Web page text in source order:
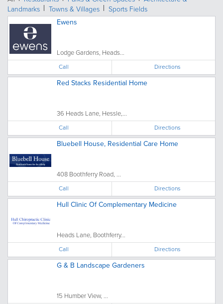
Landmarks
Towns & Villages
Sports Fields
Ewens
Lodge Gardens, Heads...
Call Directions
Red Stacks Residential Home
36 Heads Lane, Hessle,...
Call Directions
Bluebell House, Residential Care Home
408 Boothferry Road, ...
Call Directions
Hull Clinic Of Complementary Medicine
Heads Lane, Boothferry...
Call Directions
G & B Landscape Gardeners
15 Humber View, ...